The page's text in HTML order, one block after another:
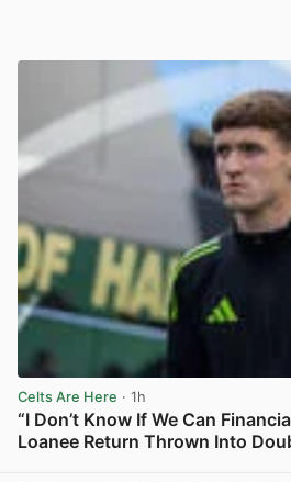
Celts Are Here · 1h
“I Don’t Know If We Can
Loanee Return Thrown Into